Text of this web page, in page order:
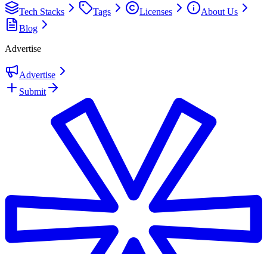
Tech Stacks Tags Licenses
About Us
Blog
Advertise
Advertise
Submit